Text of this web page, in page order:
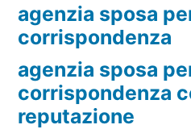
agenzia sposa
corrispondenza
agenzia sposa
corrispondenza
reputazione